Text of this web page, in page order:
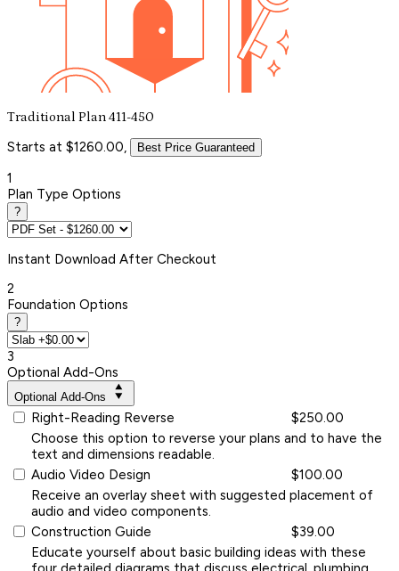
Traditional Plan 411-450
Starts at $1260.00, Best Price Guaranteed
1
Plan Type Options
?
Instant Download After Checkout
2
Foundation Options
?
3
Optional Add-Ons
Optional Add-Ons
Right-Reading Reverse
$250.00
Choose this option to reverse your plans and to have the
text and dimensions readable.
Audio Video Design
$100.00
Receive an overlay sheet with suggested placement of
audio and video components.
Construction Guide
$39.00
Educate yourself about basic building ideas with these